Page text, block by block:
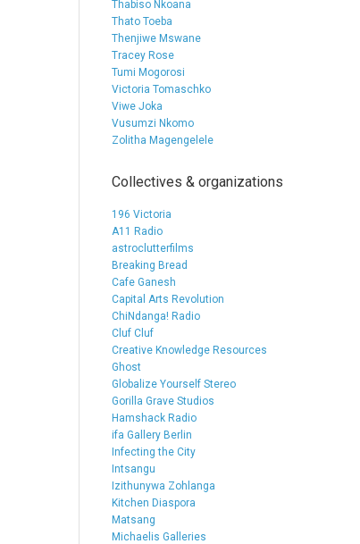
Thabiso Nkoana
Thato Toeba
Thenjiwe Mswane
Tracey Rose
Tumi Mogorosi
Victoria Tomaschko
Viwe Joka
Vusumzi Nkomo
Zolitha Magengelele
Collectives & organizations
196 Victoria
A11 Radio
astroclutterfilms
Breaking Bread
Cafe Ganesh
Capital Arts Revolution
ChiNdanga! Radio
Cluf Cluf
Creative Knowledge Resources
Ghost
Globalize Yourself Stereo
Gorilla Grave Studios
Hamshack Radio
ifa Gallery Berlin
Infecting the City
Intsangu
Izithunywa Zohlanga
Kitchen Diaspora
Matsang
Michaelis Galleries